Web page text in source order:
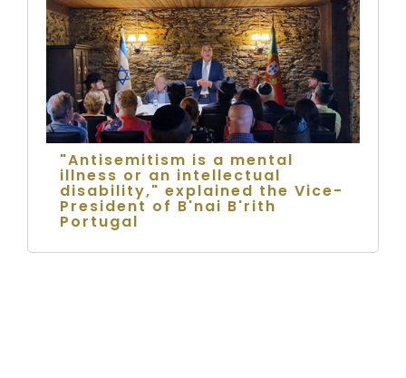
"Antisemitism is a mental
illness or an intellectual
disability," explained the Vice-
President of B'nai B'rith
Portugal